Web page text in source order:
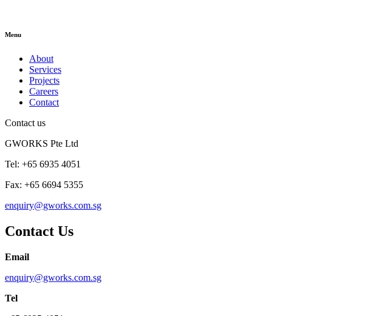
Menu
About
Services
Projects
Careers
Contact
Contact us
GWORKS Pte Ltd
Tel: +65 6935 4051
Fax: +65 6694 5355
enquiry@gworks.com.sg
Contact Us
Email
enquiry@gworks.com.sg
Tel